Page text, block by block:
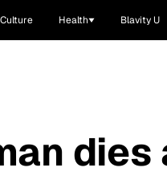
Culture Health Blavity U
dies